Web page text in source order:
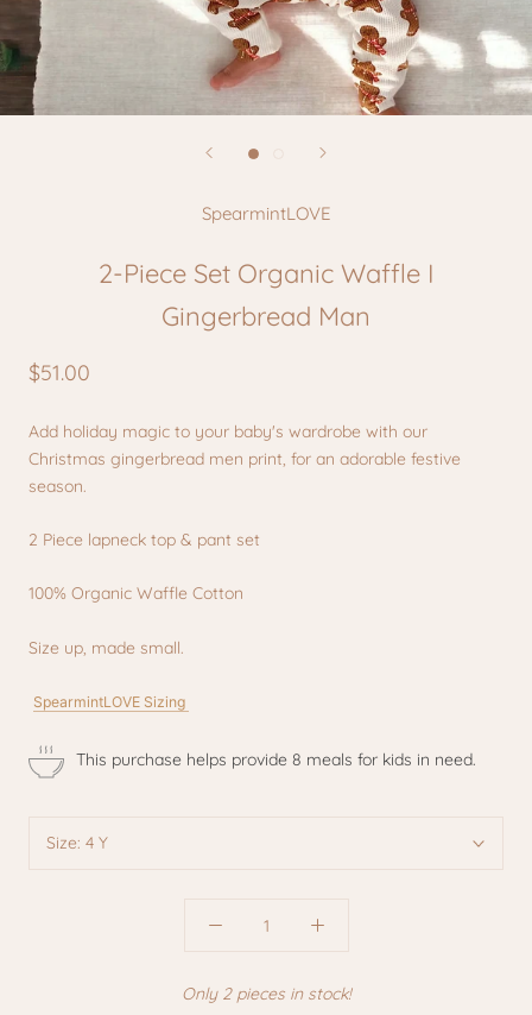
SpearmintLOVE
2-Piece Set Organic Waffle I
Gingerbread Man
$51.00
Add holiday magic to your baby's wardrobe with our
Christmas gingerbread men print, for an adorable festive
season.
2 Piece lapneck top & pant set
100% Organic Waffle Cotton
Size up, made small.
SpearmintLOVE Sizing
This purchase helps provide 8 meals for kids in need.
Size: 4 Y
Only 2 pieces in stock!